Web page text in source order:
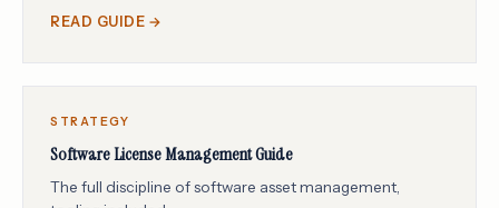
READ GUIDE →
STRATEGY
Software License Management Guide
The full discipline of software asset management,